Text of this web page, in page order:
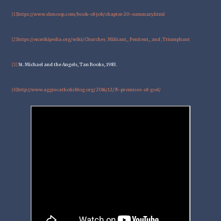
[1]https://www.shmoop.com/book-of-job/chapter-20-summary.html
[2]https://en.wikipedia.org/wiki/Churches_Militant,_Penitent,_and_Triumphant
[3] St. Michael and the Angels, Tan Books, 1983.
[4]http://www.aggiecatholicblog.org/2014/12/35-promises-of-god/